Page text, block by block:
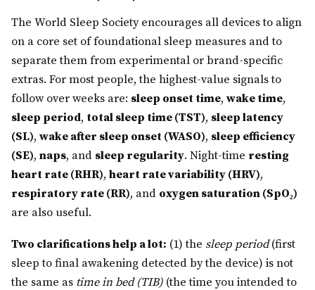
The World Sleep Society encourages all devices to align
on a core set of foundational sleep measures and to
separate them from experimental or brand-specific
extras. For most people, the highest-value signals to
follow over weeks are: sleep onset time, wake time,
sleep period, total sleep time (TST), sleep latency
(SL), wake after sleep onset (WASO), sleep efficiency
(SE), naps, and sleep regularity. Night-time resting
heart rate (RHR), heart rate variability (HRV),
respiratory rate (RR), and oxygen saturation (SpO₂)
are also useful.
Two clarifications help a lot: (1) the sleep period(first
sleep to final awakening detected by the device) is not
the same as time in bed (TIB) (the time you intended to